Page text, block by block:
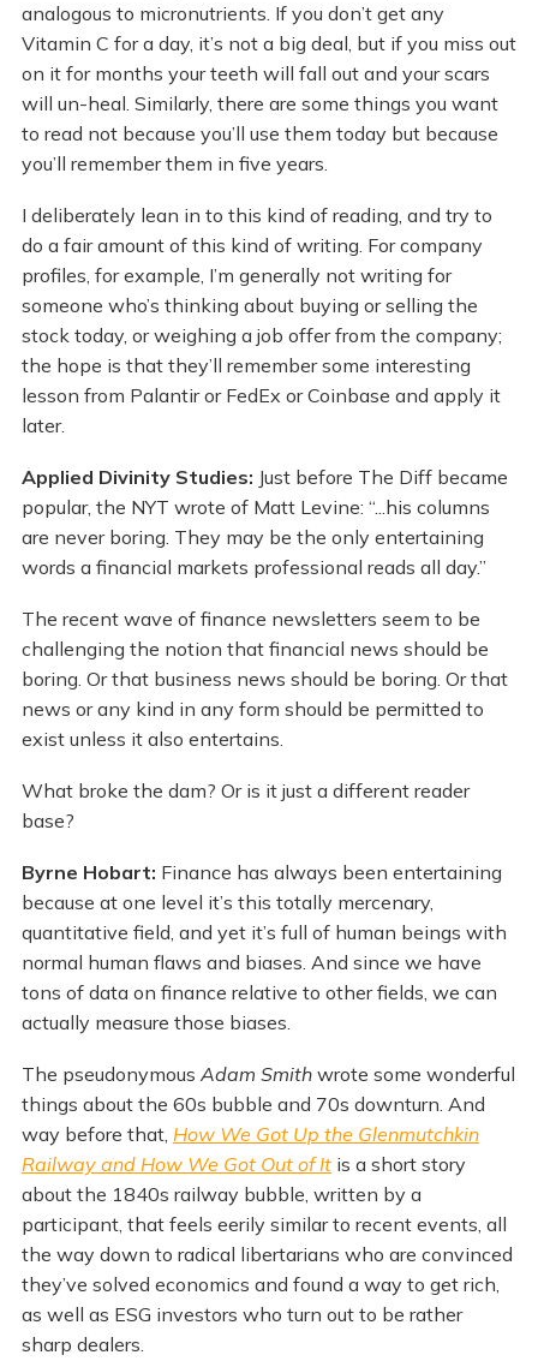
analogous to micronutrients. If you don’t get any
Vitamin C for a day, it’s not a big deal, but if you miss out
on it for months your teeth will fall out and your scars
will un-heal. Similarly, there are some things you want
to read not because you’ll use them today but because
you’ll remember them in five years.
I deliberately lean in to this kind of reading, and try to
do a fair amount of this kind of writing. For company
profiles, for example, I’m generally not writing for
someone who’s thinking about buying or selling the
stock today, or weighing a job offer from the company;
the hope is that they’ll remember some interesting
lesson from Palantir or FedEx or Coinbase and apply it
later.
Applied Divinity Studies: Just before The Diff became
popular, the NYT wrote of Matt Levine: “...his columns
are never boring. They may be the only entertaining
words a financial markets professional reads all day.”
The recent wave of finance newsletters seem to be
challenging the notion that financial news should be
boring. Or that business news should be boring. Or that
news or any kind in any form should be permitted to
exist unless it also entertains.
What broke the dam? Or is it just a different reader
base?
Byrne Hobart: Finance has always been entertaining
because at one level it’s this totally mercenary,
quantitative field, and yet it’s full of human beings with
normal human flaws and biases. And since we have
tons of data on finance relative to other fields, we can
actually measure those biases.
The pseudonymous Adam Smithwrote some wonderful
things about the 60s bubble and 70s downturn. And
way before that, How We Got Up the Glenmutchkin
Railway and How We Got Out of It is a short story
about the 1840s railway bubble, written by a
participant, that feels eerily similar to recent events, all
the way down to radical libertarians who are convinced
they’ve solved economics and found a way to get rich,
as well as ESG investors who turn out to be rather
sharp dealers.